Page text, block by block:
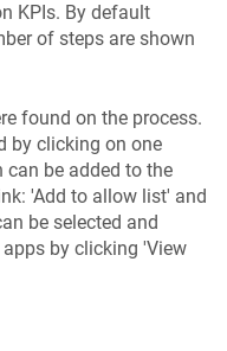
KPIs. By default
of steps are shown
found on the process.
by clicking on one
be added to the
'Add to allow list' and
be selected and
by clicking 'View